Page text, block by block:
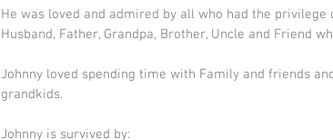
He was loved and admired by all who had the
Husband, Father, Grandpa, Brother, Uncle and Friend
Johnny loved spending time with Family and friends
grandkids.
Johnny is survived by: